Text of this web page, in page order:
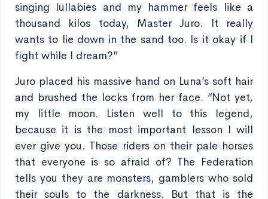
singing lullabies and my hammer feels like a
thousand kilos today, Master Juro. It really
wants to lie down in the sand too. Is it okay if I
fight while I dream?”
Juro placed his massive hand on Luna’s soft hair
and brushed the locks from her face. “Not yet,
my little moon. Listen well to this legend,
because it is the most important lesson I will
ever give you. Those riders on their pale horses
that everyone is so afraid of? The Federation
tells you they are monsters, gamblers who sold
their souls to the darkness. But that is the